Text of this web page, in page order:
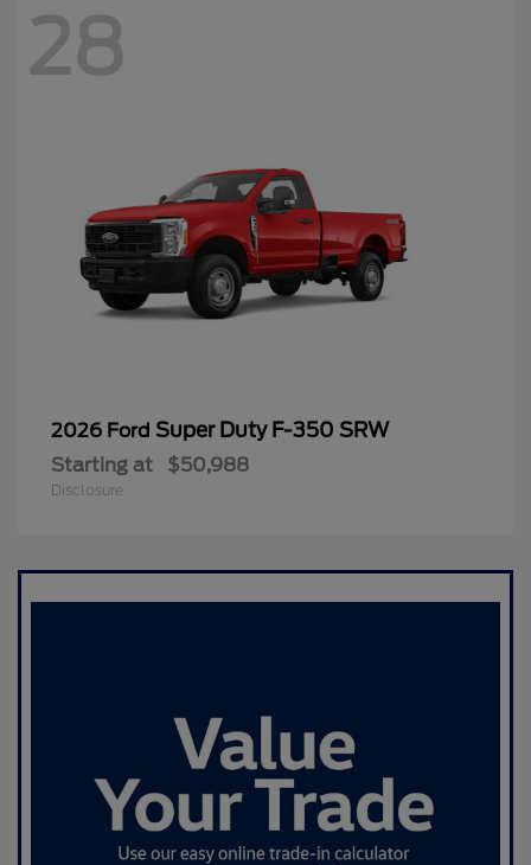
28
2026 Ford Super Duty F-350 SRW
Starting at $50,988
Disclosure